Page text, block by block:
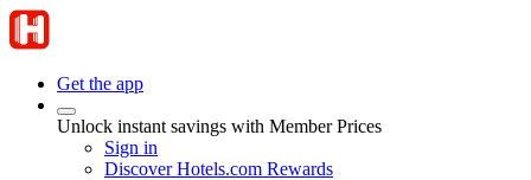
Get the app
Unlock instant savings with Member Prices
Sign in
Discover Hotels.com Rewards